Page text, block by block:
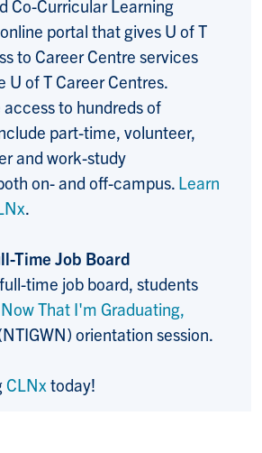
Co-Curricular Learning
portal that gives U of T
to Career Centre services
U of T Career Centres.
to hundreds of
part-time, volunteer,
and work-study
on- and off-campus. Learn
.
Time Job Board
time job board, students
Now That I'm Graduating,
orientation session.
CLNx today!